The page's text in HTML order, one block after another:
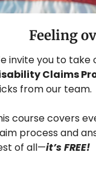
Feeling
invite you to take
Claims
from our team.
course covers
process and
of all—it’s FREE!